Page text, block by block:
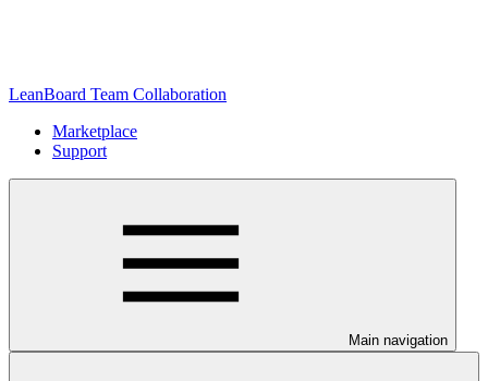
LeanBoard Team Collaboration
Marketplace
Support
Main navigation